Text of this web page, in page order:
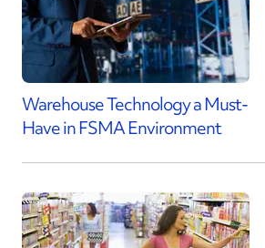
Warehouse Technology a Must-
Have in FSMA Environment